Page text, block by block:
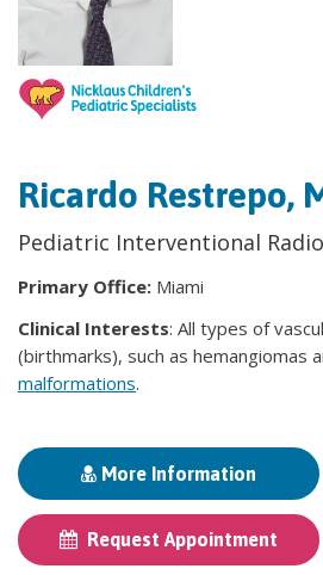
Ricardo Restrepo,
Pediatric Interventional
Primary Office: Miami
Clinical Interests: All types of
(birthmarks), such as hemangiomas
malformations.
More Information
Request Appointment